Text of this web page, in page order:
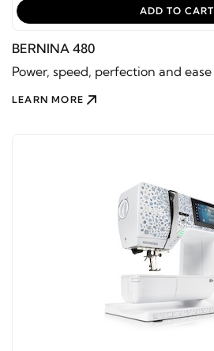
ADD TO CART
BERNINA 480
Power, speed, perfection and ease
LEARN MORE